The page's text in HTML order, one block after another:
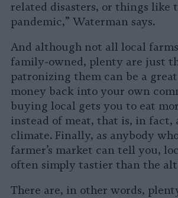
related disasters, or things like
pandemic,” Waterman says.
And although not all local
family-owned, plenty are just
patronizing them can be a
money back into your own
buying local gets you to eat
instead of meat, that is, in fact,
climate. Finally, as anybody
farmer’s market can tell you,
often simply tastier than the
There are, in other words,